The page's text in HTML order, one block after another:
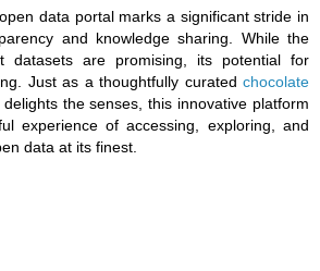
data portal marks a significant stride in
and knowledge sharing. While the
datasets are promising, its potential for
Just as a thoughtfully curated chocolate
delights the senses, this innovative platform
experience of accessing, exploring, and
data at its finest.